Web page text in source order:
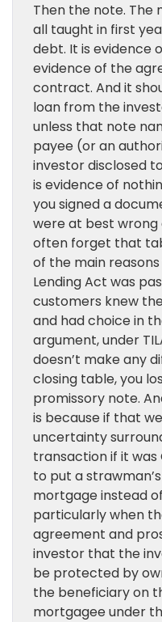
Then the note. The
all taught in first
debt. It is evidence
evidence of the
contract. And it
loan from the
unless that note
payee (or an
investor disclosed
is evidence of
you signed a
were at best wrong
often forget that
of the main
Lending Act was
customers knew
and had choice in
argument, under
doesn’t make any
closing table, you
promissory note.
is because if that
uncertainty
transaction if it was
to put a
mortgage instead
particularly when
agreement and
investor that the
be protected by
the beneficiary on
mortgagee under